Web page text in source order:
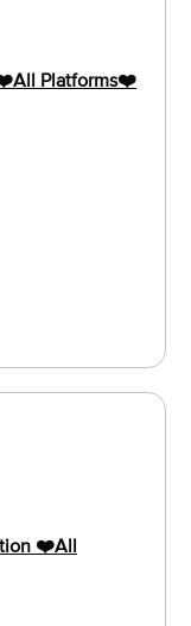
Platforms❤️️
❤️️All